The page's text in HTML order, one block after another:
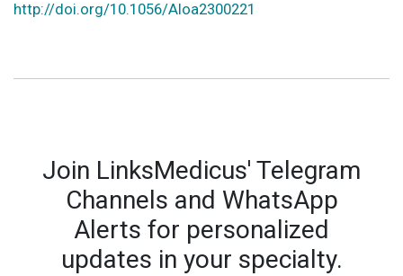
http://doi.org/10.1056/AIoa2300221
Join LinksMedicus' Telegram
Channels and WhatsApp
Alerts for personalized
updates in your specialty.